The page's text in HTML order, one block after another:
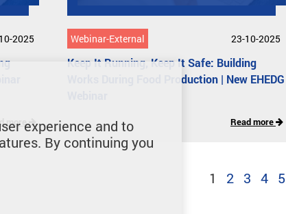
2025
more
Webinar-External 23-10-2025
Keep It Running, Keep It Safe: Building
Works During Food Production | New EHEDG
Read more
1 2 3 4 5
experience and to
By continuing you